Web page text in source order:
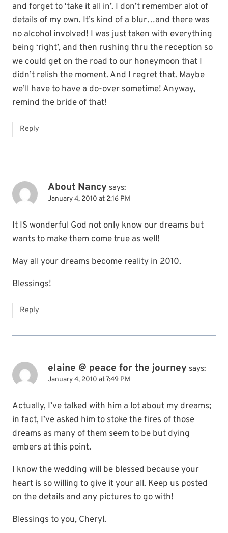
and forget to ‘take it all in’. I don’t remember alot of
details of my own. It’s kind of a blur…and there was
no alcohol involved! I was just taken with everything
being ‘right’, and then rushing thru the reception so
we could get on the road to our honeymoon that I
didn’t relish the moment. And I regret that. Maybe
we’ll have to have a do-over sometime! Anyway,
remind the bride of that!
Reply
About Nancy says:
January 4, 2010 at 2:16 PM
It IS wonderful God not only know our dreams but
wants to make them come true as well!
May all your dreams become reality in 2010.
Blessings!
Reply
elaine @ peace for the journey says:
January 4, 2010 at 7:49 PM
Actually, I’ve talked with him a lot about my dreams;
in fact, I’ve asked him to stoke the fires of those
dreams as many of them seem to be but dying
embers at this point.
I know the wedding will be blessed because your
heart is so willing to give it your all. Keep us posted
on the details and any pictures to go with!
Blessings to you, Cheryl.